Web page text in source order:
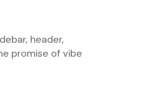
header,
promise of vibe